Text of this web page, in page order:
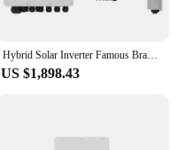
Hybrid Solar Inverter Famous Brand 5kw 8kw 10kw Single Phase Deye Hybrid Inverter For Solar Storage System
US $1,898.43